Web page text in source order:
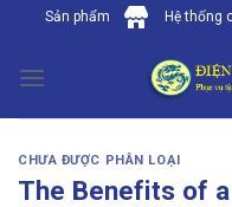
content
Sản phẩm Hệ thống
CHƯA ĐƯỢC PHÂN LOẠI
The Benefits of